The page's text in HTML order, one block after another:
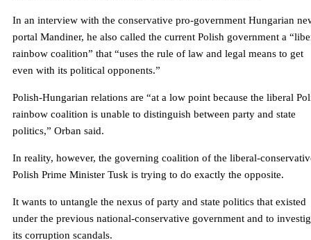
In an interview with the conservative pro-government Hungarian
portal Mandiner, he also called the current Polish government a
rainbow coalition” that “uses the rule of law and legal means to get
even with its political opponents.”
Polish-Hungarian relations are “at a low point because the liberal
rainbow coalition is unable to distinguish between party and state
politics,” Orban said.
In reality, however, the governing coalition of the liberal-
Polish Prime Minister Tusk is trying to do exactly the opposite.
It wants to untangle the nexus of party and state politics that existed
under the previous national-conservative government and to
its corruption scandals.